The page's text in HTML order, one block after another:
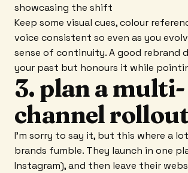
showcasing the shift
Keep some visual cues, colour
voice consistent so even as you
sense of continuity. A good rebrand
your past but honours it while
3. plan a multi-
channel
I'm sorry to say it, but this where a
brands fumble. They launch in one
Instagram), and then leave their